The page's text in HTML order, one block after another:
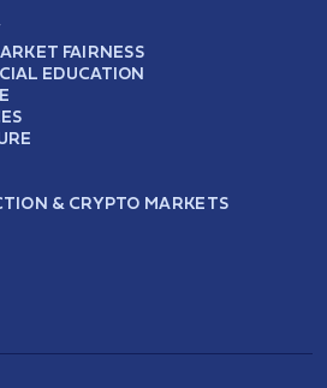
FAIRNESS
EDUCATION
& CRYPTO MARKETS